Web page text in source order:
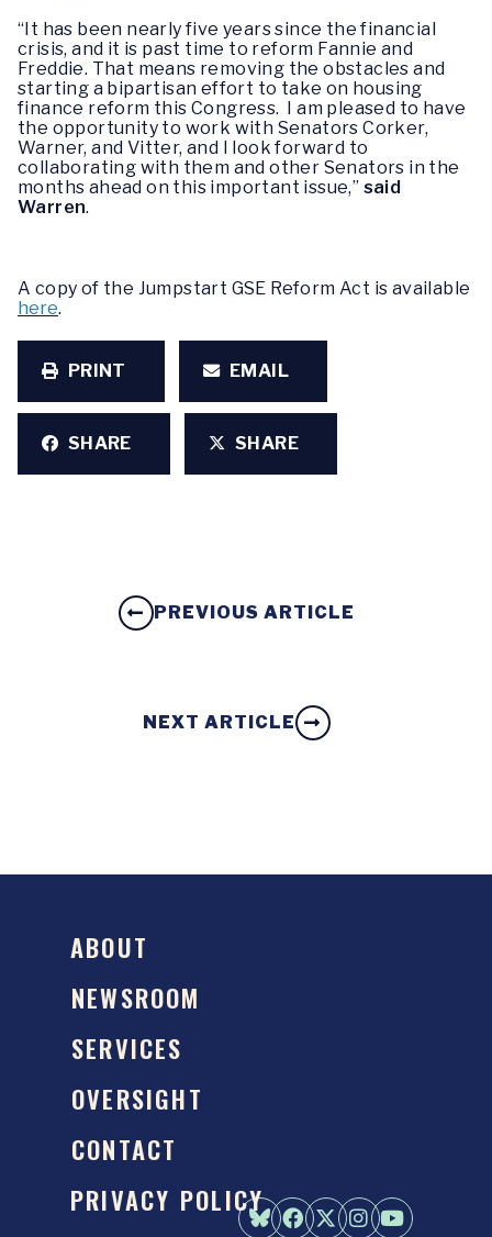
“It has been nearly five years since the financial
crisis, and it is past time to reform Fannie and
Freddie. That means removing the obstacles and
starting a bipartisan effort to take on housing
finance reform this Congress. I am pleased to have
the opportunity to work with Senators Corker,
Warner, and Vitter, and I look forward to
collaborating with them and other Senators in the
months ahead on this important issue,” said
Warren.
A copy of the Jumpstart GSE Reform Act is available
here.
PRINT EMAIL
SHARE SHARE
PREVIOUS ARTICLE
NEXT ARTICLE
ABOUT
NEWSROOM
SERVICES
OVERSIGHT
CONTACT
PRIVACY POLICY